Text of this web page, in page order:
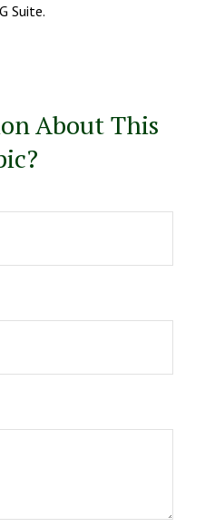
Suite.
About This